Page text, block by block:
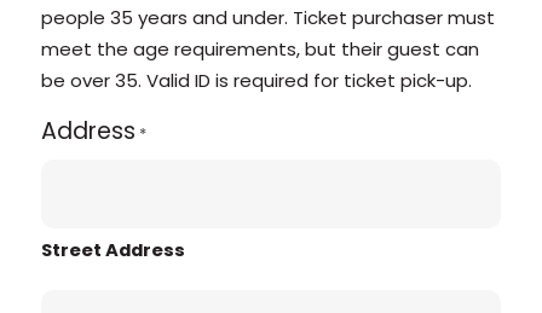
people 35 years and under. Ticket purchaser must
meet the age requirements, but their guest can
be over 35. Valid ID is required for ticket pick-up.
Address *
Street Address